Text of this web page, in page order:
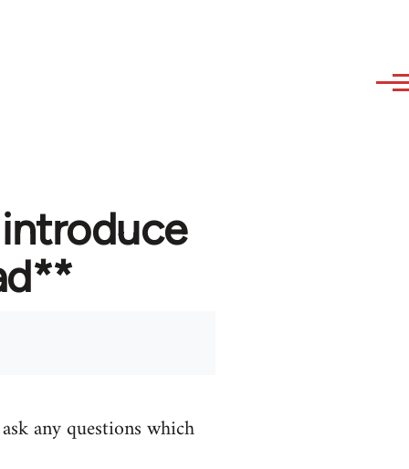
any questions which